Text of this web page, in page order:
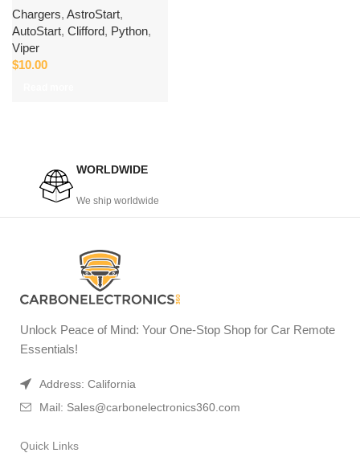
Chargers, AstroStart,
AutoStart, Clifford, Python,
Viper
$10.00
WORLDWIDE
We ship worldwide
Unlock Peace of Mind: Your One-Stop Shop for Car Remote
Essentials!
Address: California
Mail: Sales@carbonelectronics360.com
Quick Links